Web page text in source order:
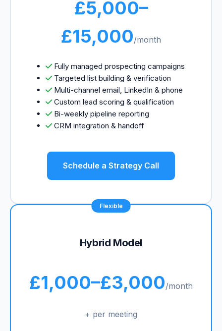
£5,000–
£15,000/month
Fully managed prospecting campaigns
Targeted list building & verification
Multi-channel email, LinkedIn & phone
Custom lead scoring & qualification
Bi-weekly pipeline reporting
CRM integration & handoff
Schedule a Strategy Call
Flexible
Hybrid Model
£1,000–£3,000/month
+ per meeting